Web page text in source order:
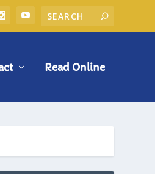
Read Online